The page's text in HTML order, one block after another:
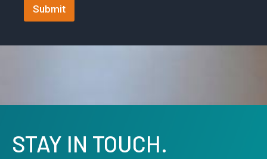
c
t
Submit
STAY IN TOUCH.